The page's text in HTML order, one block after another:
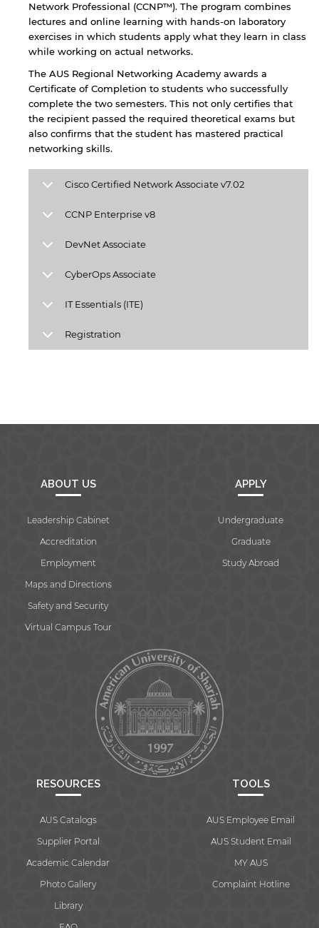
Network Professional (CCNP™). The program combines
lectures and online learning with hands-on laboratory
exercises in which students apply what they learn in class
while working on actual networks.
The AUS Regional Networking Academy awards a
Certificate of Completion to students who successfully
complete the two semesters. This not only certifies that
the recipient passed the required theoretical exams but
also confirms that the student has mastered practical
networking skills.
Cisco Certified Network Associate v7.02
CCNP Enterprise v8
DevNet Associate
CyberOps Associate
IT Essentials (ITE)
Registration
ABOUT US
Leadership Cabinet
Accreditation
Employment
Maps and Directions
Safety and Security
Virtual Campus Tour
APPLY
Undergraduate
Graduate
Study Abroad
RESOURCES
AUS Catalogs
Supplier Portal
Academic Calendar
Photo Gallery
Library
TOOLS
AUS Employee Email
AUS Student Email
MY AUS
Complaint Hotline
By continuing, you will be taken to a website
Sharjah. Links to external sites are provided only
for users' convenience and imply no
endorsement of the site and/or its content. Note
that the privacy policy and security settings of
website.
Cancel